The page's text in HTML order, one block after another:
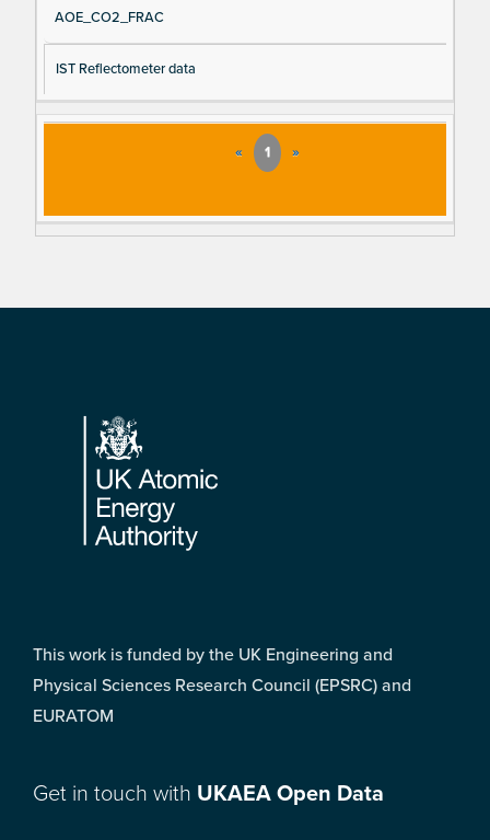
AOE_CO2_FRAC
IST Reflectometer data
« 1 »
Footer
This work is funded by the UK Engineering and
Physical Sciences Research Council (EPSRC) and
EURATOM
Get in touch with UKAEA Open Data